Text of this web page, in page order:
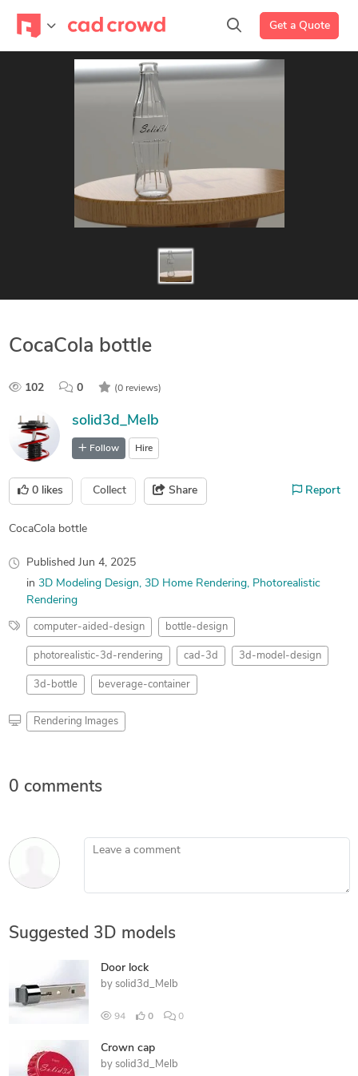
Get a Quote
CocaCola bottle
102 0 (0 reviews)
solid3d_Melb
Follow Hire
0 likes Collect Share Report
CocaCola bottle
Published Jun 4, 2025
in 3D Modeling Design 3D Home Rendering
Photorealistic
Rendering
computer-aided-design bottle-design
photorealistic-3d-rendering cad-3d 3d-model-design
3d-bottle beverage-container
Rendering Images
0 comments
Leave a comment
Suggested 3D models
Door lock
by solid3d_Melb
94 0 0
Crown cap
by solid3d_Melb